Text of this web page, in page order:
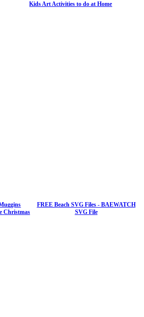
Kids Art Activities to do at Home
Christmas
FREE Beach SVG Files - BAEWATCH
SVG File